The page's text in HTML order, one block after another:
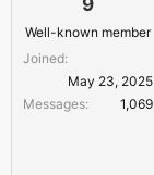
Well-known member
Joined
May 23, 2025
Messages
1,069